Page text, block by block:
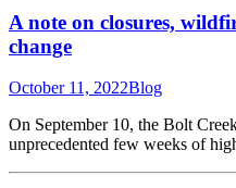
A note on closures,
change
October 11, 2022Blog
On September 10, the Bolt
unprecedented few weeks of